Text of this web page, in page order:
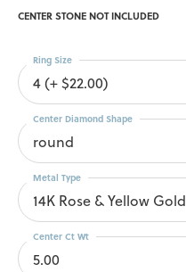
CENTER STONE NOT INCLUDED
4 (+ $22.00)
Ring Size
round
Center Diamond Shape
14K Rose & Yellow Gold
Metal Type
5.00
Center Ct Wt